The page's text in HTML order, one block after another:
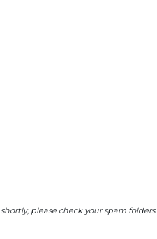
please check your spam folders.